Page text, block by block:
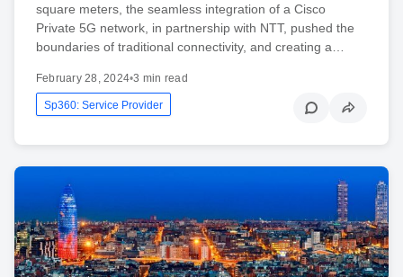
square meters, the seamless integration of a Cisco
Private 5G network, in partnership with NTT, pushed the
boundaries of traditional connectivity, and creating a…
February 28, 2024•3 min read
Sp360: Service Provider